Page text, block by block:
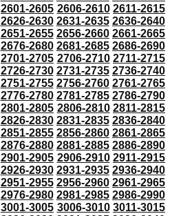
2601-2605 2606-2610 2611-2615
2626-2630 2631-2635 2636-2640
2651-2655 2656-2660 2661-2665
2676-2680 2681-2685 2686-2690
2701-2705 2706-2710 2711-2715
2726-2730 2731-2735 2736-2740
2751-2755 2756-2760 2761-2765
2776-2780 2781-2785 2786-2790
2801-2805 2806-2810 2811-2815
2826-2830 2831-2835 2836-2840
2851-2855 2856-2860 2861-2865
2876-2880 2881-2885 2886-2890
2901-2905 2906-2910 2911-2915
2926-2930 2931-2935 2936-2940
2951-2955 2956-2960 2961-2965
2976-2980 2981-2985 2986-2990
3001-3005 3006-3010 3011-3015